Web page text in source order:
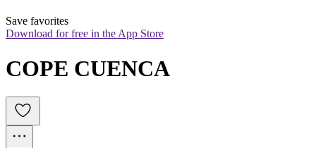
Save favorites
Download for free in the App Store
COPE CUENCA